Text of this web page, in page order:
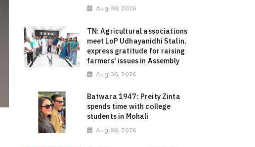
Aug 08, 2026
TN: Agricultural associations
meet LoP Udhayanidhi Stalin,
express gratitude for raising
farmers' issues in Assembly
Aug 08, 2026
Batwara 1947: Preity Zinta
spends time with college
students in Mohali
Aug 08, 2026